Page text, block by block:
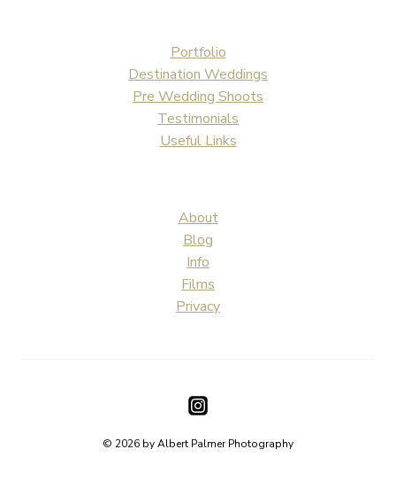
Portfolio
Destination Weddings
Pre Wedding Shoots
Testimonials
Useful Links
About
Blog
Info
Films
Privacy
© 2026 by Albert Palmer Photography